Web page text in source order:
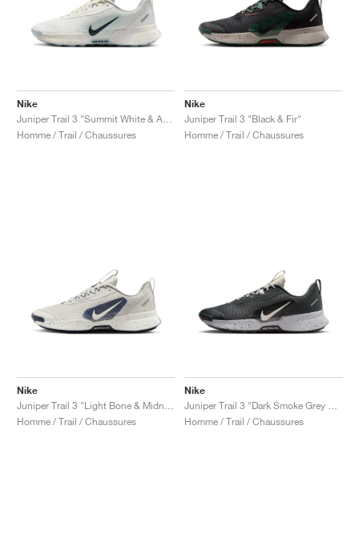
Nike
Homme / Trail / Chaussures
Nike
Juniper Trail 3 "Black & Fir"
Homme / Trail / Chaussures
Nike
Homme / Trail / Chaussures
Nike
Homme / Trail / Chaussures